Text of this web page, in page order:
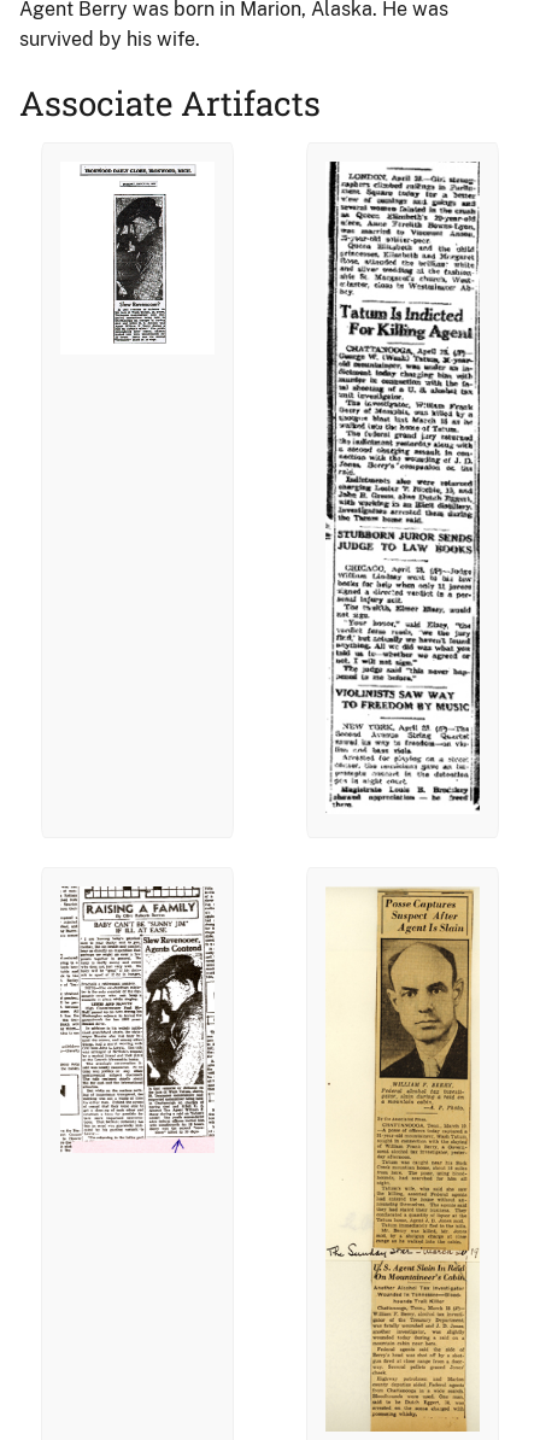
Agent Berry was born in Marion, Alaska. He was
survived by his wife.
Associate Artifacts